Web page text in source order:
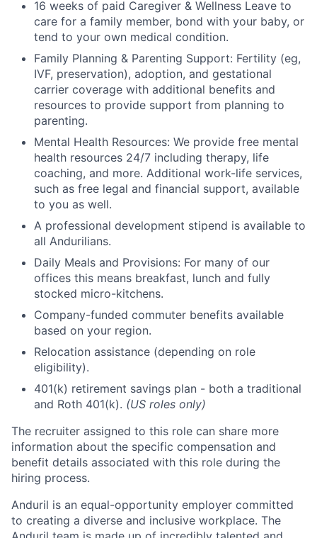
16 weeks of paid Caregiver & Wellness Leave to
care for a family member, bond with your baby, or
tend to your own medical condition.
Family Planning & Parenting Support: Fertility (eg,
IVF, preservation), adoption, and gestational
carrier coverage with additional benefits and
resources to provide support from planning to
parenting.
Mental Health Resources: We provide free mental
health resources 24/7 including therapy, life
coaching, and more. Additional work-life services,
such as free legal and financial support, available
to you as well.
A professional development stipend is available to
all Andurilians.
Daily Meals and Provisions: For many of our
offices this means breakfast, lunch and fully
stocked micro-kitchens.
Company-funded commuter benefits available
based on your region.
Relocation assistance (depending on role
eligibility).
401(k) retirement savings plan - both a traditional
and Roth 401(k). (US roles only)
The recruiter assigned to this role can share more
information about the specific compensation and
benefit details associated with this role during the
hiring process.
Anduril is an equal-opportunity employer committed
to creating a diverse and inclusive workplace. The